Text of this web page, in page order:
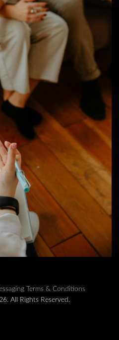
Terms & Conditions
All Rights Reserved.